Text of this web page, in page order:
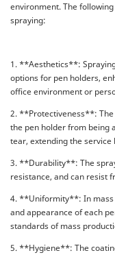
environment. The
spraying:
1. **Aesthetics**:
options for pen holders,
office environment or
2. **Protectiveness**:
the pen holder from being
tear, extending the service
3. **Durability**: The
resistance, and can resist
4. **Uniformity**: In mass
and appearance of each
standards of mass
5. **Hygiene**: The